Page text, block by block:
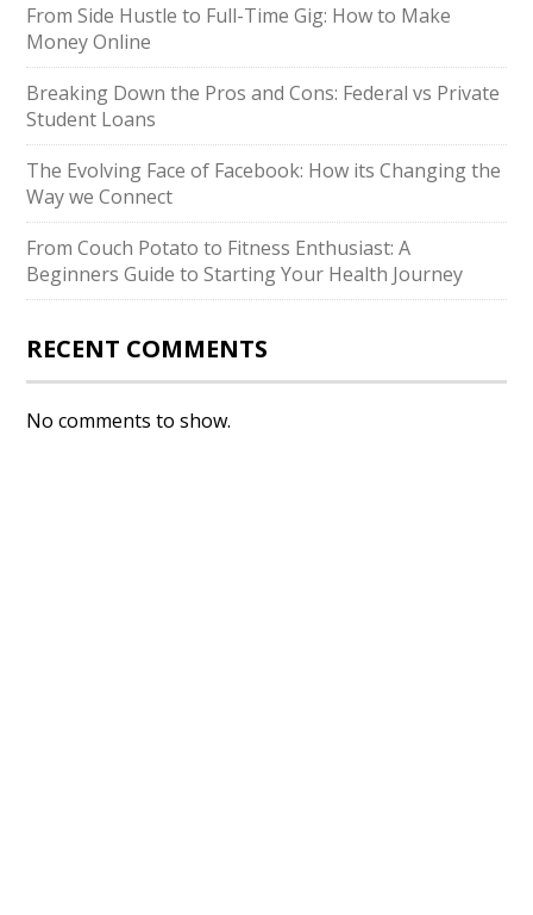
From Side Hustle to Full-Time Gig: How to Make
Money Online
Breaking Down the Pros and Cons: Federal vs Private
Student Loans
The Evolving Face of Facebook: How its Changing the
Way we Connect
From Couch Potato to Fitness Enthusiast: A
Beginners Guide to Starting Your Health Journey
RECENT COMMENTS
No comments to show.